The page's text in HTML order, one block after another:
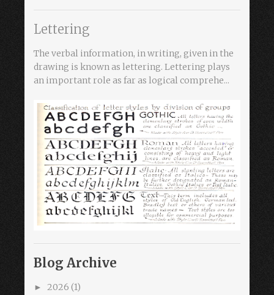
Lettering
The verbal information, in writing, given in the
drawing is known as lettering. Lettering plays
an important role as far as logical comprehe...
Blog Archive
► 2026 (1)